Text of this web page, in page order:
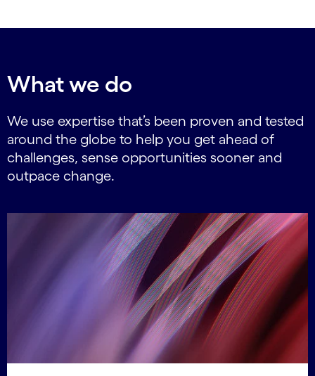
What we do
We use expertise that’s been proven and tested
around the globe to help you get ahead of
challenges, sense opportunities sooner and
outpace change.